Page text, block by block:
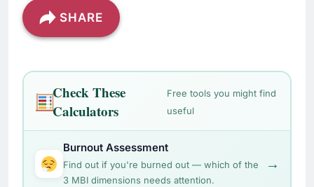
SHARE
Check These
Calculators
Free tools you might find
useful
Burnout Assessment
Find out if you're burned out — which of the
3 MBI dimensions needs attention.
→